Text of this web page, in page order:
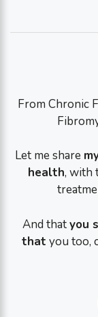
From Chronic
Let me share
health, with
And thatyou
that you too,